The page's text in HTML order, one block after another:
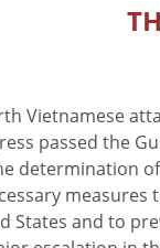
Vietnamese
passed the
determination
measures
States and to